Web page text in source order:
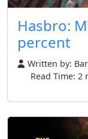
Hasbro:
percent
Written by:
Read Time: 2